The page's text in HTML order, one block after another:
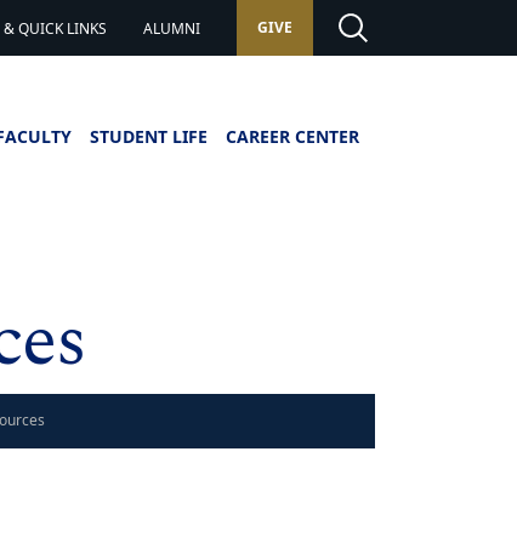
& QUICK LINKS ALUMNI GIVE
STUDENT LIFE CAREER CENTER